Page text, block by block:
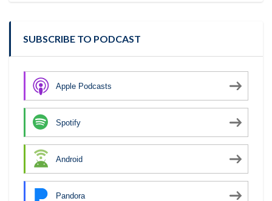
SUBSCRIBE TO PODCAST
Apple Podcasts
Spotify
Android
Pandora